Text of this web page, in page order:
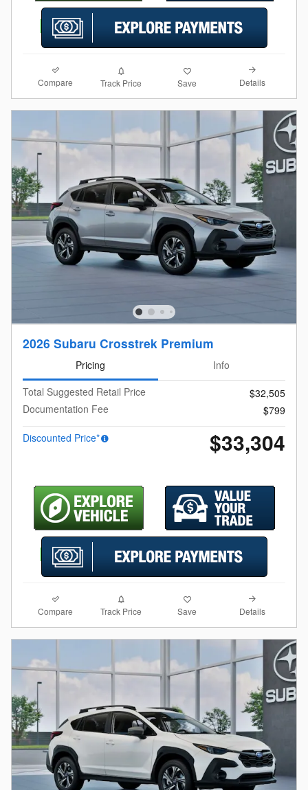
Compare Track Price Save Details
2026 Subaru Crosstrek Premium
Pricing
Info
Total Suggested Retail Price
$32,505
Documentation Fee
$799
Discounted Price*
$33,304
Compare Track Price Save Details